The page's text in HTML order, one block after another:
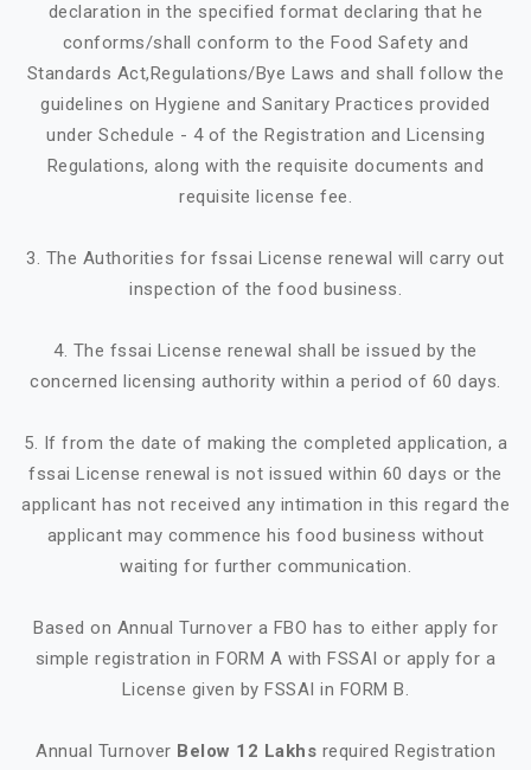
declaration in the specified format declaring that he
conforms/shall conform to the Food Safety and
Standards Act,Regulations/Bye Laws and shall follow the
guidelines on Hygiene and Sanitary Practices provided
under Schedule - 4 of the Registration and Licensing
Regulations, along with the requisite documents and
requisite license fee.
3. The Authorities for fssai License renewal will carry out
inspection of the food business.
4. The fssai License renewal shall be issued by the
concerned licensing authority within a period of 60 days.
5. If from the date of making the completed application, a
fssai License renewal is not issued within 60 days or the
applicant has not received any intimation in this regard the
applicant may commence his food business without
waiting for further communication.
Based on Annual Turnover a FBO has to either apply for
simple registration in FORM A with FSSAI or apply for a
License given by FSSAI in FORM B.
Annual Turnover Below 12 Lakhs required Registration